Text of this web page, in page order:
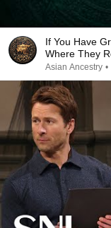
If You Have
Where They
Asian Ancestry •